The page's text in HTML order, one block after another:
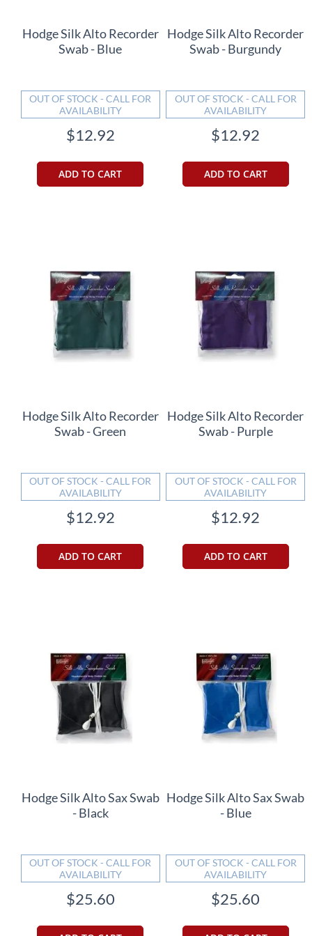
Hodge Silk Alto Recorder
Swab - Blue
OUT OF STOCK - CALL FOR
AVAILABILITY
$12.92
ADD TO CART
Hodge Silk Alto Recorder
Swab - Burgundy
OUT OF STOCK - CALL FOR
AVAILABILITY
$12.92
ADD TO CART
Hodge Silk Alto Recorder
Swab - Green
OUT OF STOCK - CALL FOR
AVAILABILITY
$12.92
ADD TO CART
Hodge Silk Alto Recorder
Swab - Purple
OUT OF STOCK - CALL FOR
AVAILABILITY
$12.92
ADD TO CART
Hodge Silk Alto Sax Swab
- Black
OUT OF STOCK - CALL FOR
AVAILABILITY
$25.60
Hodge Silk Alto Sax Swab
- Blue
OUT OF STOCK - CALL FOR
AVAILABILITY
$25.60